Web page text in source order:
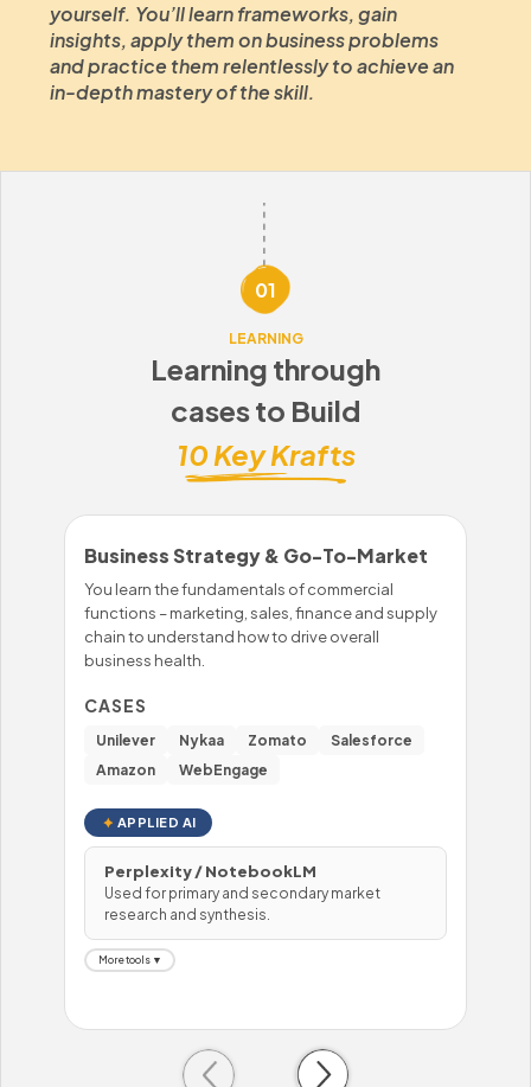
yourself. You’ll learn frameworks, gain
insights, apply them on business problems
and practice them relentlessly to achieve an
in-depth mastery of the skill.
01
LEARNING
Learning through
cases to Build
10 Key Krafts
Previous
Business Strategy & Go-To-Market
You learn the fundamentals of commercial
functions – marketing, sales, finance and supply
chain to understand how to drive overall
business health.
CASES
Unilever Nykaa Zomato
Salesforce
Amazon
WebEngage
APPLIED AI
Perplexity / NotebookLM
Used for primary and secondary market
research and synthesis.
More tools ▼